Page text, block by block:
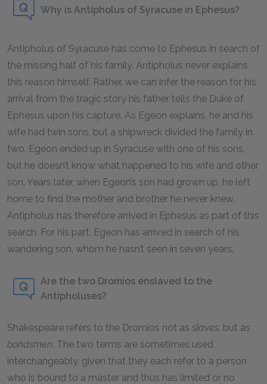
Why is Antipholus of Syracuse in Ephesus?
Antipholus of Syracuse has come to Ephesus in search of
the missing half of his family. Antipholus never explains
this reason himself. Rather, we can infer the reason for his
arrival from the tragic story his father tells the Duke of
Ephesus upon his capture. As Egeon explains, he and his
wife had twin sons, but a shipwreck divided the family in
two. Egeon ended up in Syracuse with one of his sons,
but he doesn’t know what happened to his wife and other
son. Years later, when Egeon’s son had grown up, he left
home to find the mother and brother he never knew.
Antipholus has therefore arrived in Ephesus as part of this
search. For his part, Egeon has arrived in search of his
wandering son, whom he hasn’t seen in seven years.
Are the two Dromios enslaved to the
Antipholuses?
Shakespeare refers to the Dromios not as slaves, but as
bondsmen. The two terms are sometimes used
interchangeably, given that they each refer to a person
who is bound to a master and thus has limited or no